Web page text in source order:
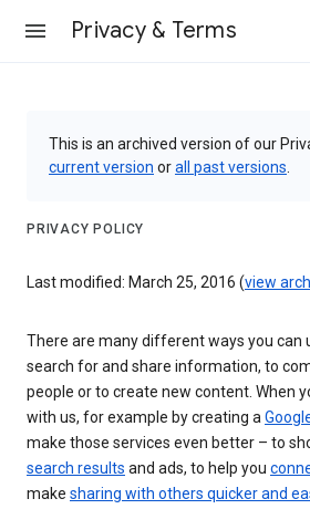
Privacy & Terms
This is an archived version of our
current version orall past versions
PRIVACY POLICY
Last modified: March 25, 2016 (view
There are many different ways you can
search for and share information, to
people or to create new content. When
with us, for example by creating a
make those services even better – to
search results and ads, to help you
make sharing with others quicker and